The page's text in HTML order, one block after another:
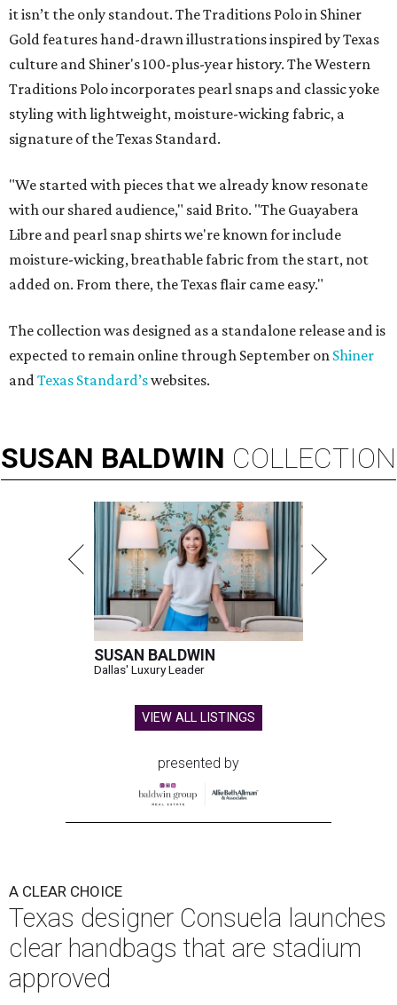
it isn’t the only standout. The Traditions Polo in Shiner
Gold features hand-drawn illustrations inspired by Texas
culture and Shiner's 100-plus-year history. The Western
Traditions Polo incorporates pearl snaps and classic yoke
styling with lightweight, moisture-wicking fabric, a
signature of the Texas Standard.
"We started with pieces that we already know resonate
with our shared audience," said Brito. "The Guayabera
Libre and pearl snap shirts we're known for include
moisture-wicking, breathable fabric from the start, not
added on. From there, the Texas flair came easy."
The collection was designed as a standalone release and is
expected to remain online through September on Shiner
andTexas Standard’swebsites.
SUSAN BALDWIN COLLECTION
SUSAN BALDWIN
Dallas' Luxury Leader
VIEW ALL LISTINGS
presented by
A CLEAR CHOICE
Texas designer Consuela launches
clear handbags that are stadium
approved